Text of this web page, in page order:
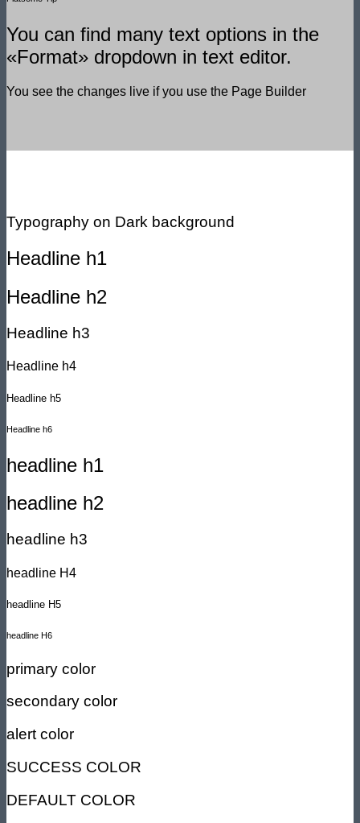
You can find many text options in the
«Format» dropdown in text editor.
You see the changes live if you use the Page Builder
Typography on Dark background
Headline h1
Headline h2
Headline h3
Headline h4
Headline h5
Headline h6
headline h1
headline h2
headline h3
headline H4
headline H5
headline H6
primary color
secondary color
alert color
SUCCESS COLOR
DEFAULT COLOR